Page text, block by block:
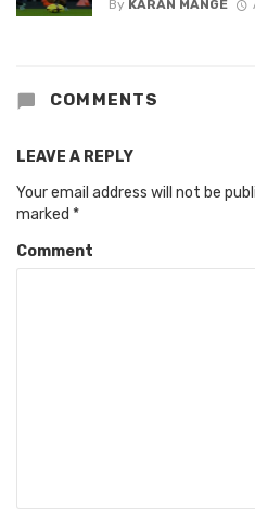
By KARAN MANGE
COMMENTS
LEAVE A REPLY
Your email address will not be
marked *
Comment